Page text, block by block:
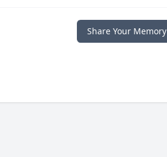
Share Your Memory